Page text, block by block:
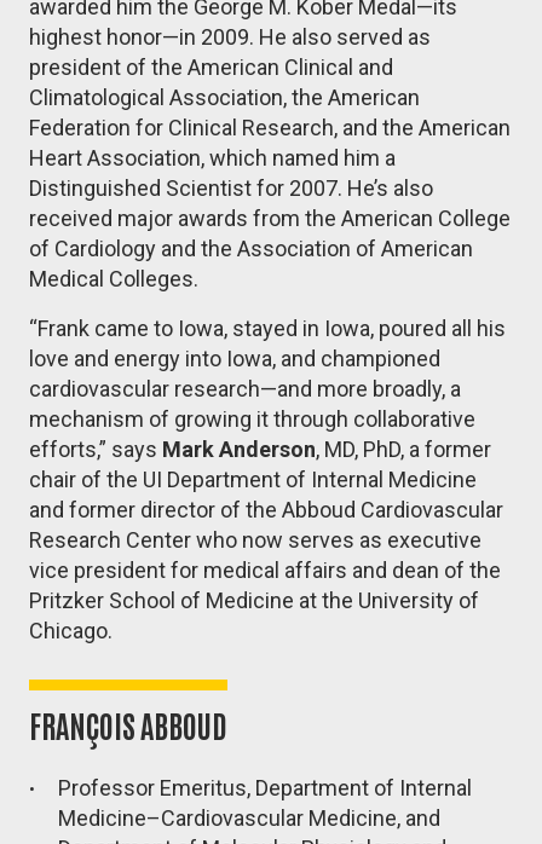
awarded him the George M. Kober Medal—its
highest honor—in 2009. He also served as
president of the American Clinical and
Climatological Association, the American
Federation for Clinical Research, and the American
Heart Association, which named him a
Distinguished Scientist for 2007. He’s also
received major awards from the American College
of Cardiology and the Association of American
Medical Colleges.
“Frank came to Iowa, stayed in Iowa, poured all his
love and energy into Iowa, and championed
cardiovascular research—and more broadly, a
mechanism of growing it through collaborative
efforts,” says Mark Anderson, MD, PhD, a former
chair of the UI Department of Internal Medicine
and former director of the Abboud Cardiovascular
Research Center who now serves as executive
vice president for medical affairs and dean of the
Pritzker School of Medicine at the University of
Chicago.
FRANÇOIS ABBOUD
Professor Emeritus, Department of Internal
Medicine–Cardiovascular Medicine, and